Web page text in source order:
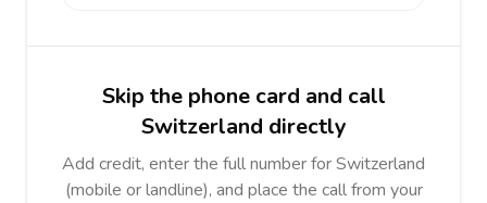
Skip the phone card and call
Switzerland directly
Add credit, enter the full number for Switzerland
(mobile or landline), and place the call from your